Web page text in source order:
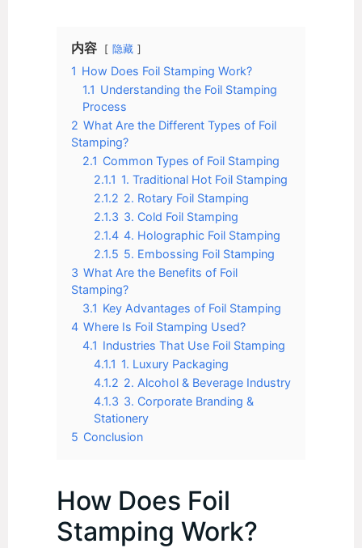
内容 隐藏
1 How Does Foil Stamping Work?
1.1 Understanding the Foil Stamping
Process
2 What Are the Different Types of Foil
Stamping?
2.1 Common Types of Foil Stamping
2.1.1 1. Traditional Hot Foil Stamping
2.1.2 2. Rotary Foil Stamping
2.1.3 3. Cold Foil Stamping
2.1.4 4. Holographic Foil Stamping
2.1.5 5. Embossing Foil Stamping
3 What Are the Benefits of Foil
Stamping?
3.1 Key Advantages of Foil Stamping
4 Where Is Foil Stamping Used?
4.1 Industries That Use Foil Stamping
4.1.1 1. Luxury Packaging
4.1.2 2. Alcohol & Beverage Industry
4.1.3 3. Corporate Branding &
Stationery
5 Conclusion
How Does Foil
Stamping Work?